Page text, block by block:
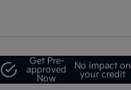
Get Pre-
approved
Now
No impact on
your credit